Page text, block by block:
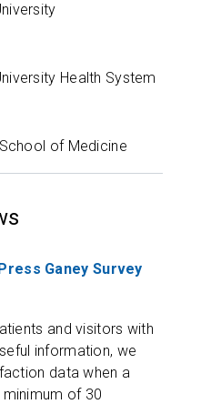
Health System
of Medicine
Ganey Survey
and visitors with
information, we
data when a
of 30